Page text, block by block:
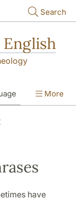
Search
More
have